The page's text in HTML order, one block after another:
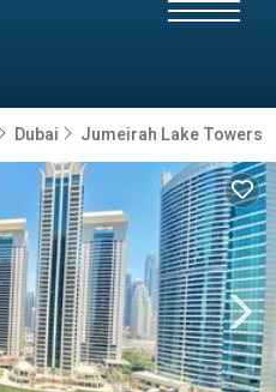
Dubai Jumeirah Lake Towers